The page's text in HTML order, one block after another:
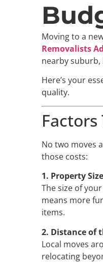
Moving to a
Removalists
nearby
Here’s your
quality.
No two moves
those costs:
1. Property
The size of
means more
items.
2. Distance of
Local moves
relocating